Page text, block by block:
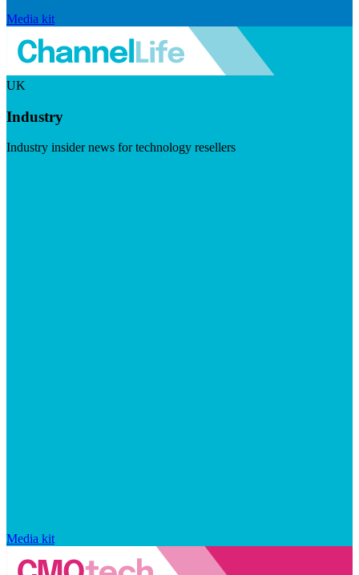
Media kit
UK
Industry
Industry insider news for technology resellers
Media kit